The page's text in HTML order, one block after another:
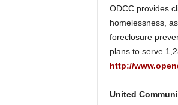
ODCC provides
homelessness,
foreclosure
plans to serve
http://
United